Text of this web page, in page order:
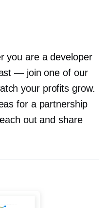
you are a developer
— join one of our
your profits grow.
for a partnership
out and share